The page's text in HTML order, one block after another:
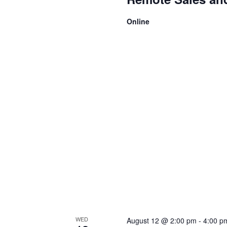
Online
WED August 12 @ 2:00 pm - 4:00